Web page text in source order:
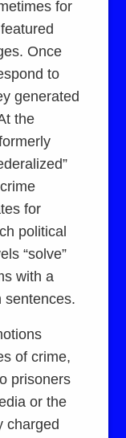
for
Once
to
generated
the
for
political
“solve”
with a
sentences.
of crime,
prisoners
or the
charged